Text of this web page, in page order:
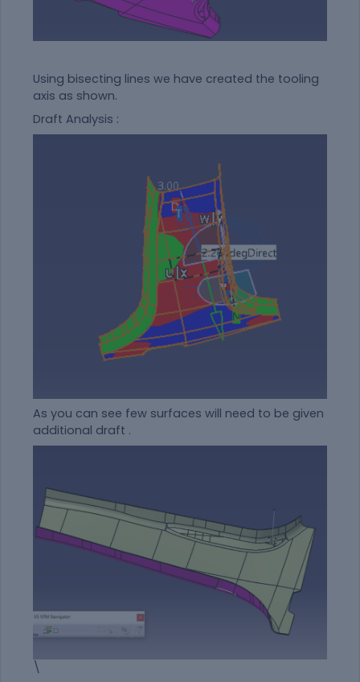
Using bisecting lines we have created the tooling
axis as shown.
Draft Analysis :
As you can see few surfaces will need to be given
additional draft .
\